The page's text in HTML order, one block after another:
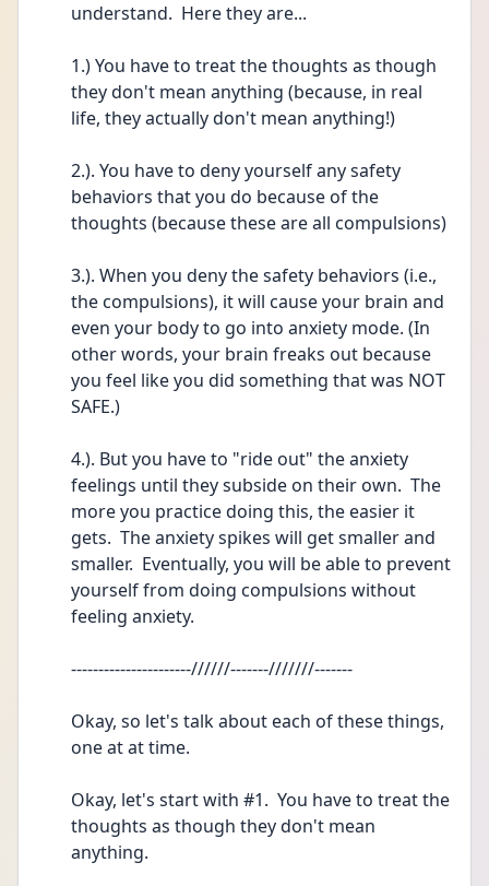
understand.  Here they are...
1.) You have to treat the thoughts as though
they don't mean anything (because, in real
life, they actually don't mean anything!)
2.). You have to deny yourself any safety
behaviors that you do because of the
thoughts (because these are all compulsions)
3.). When you deny the safety behaviors (i.e.,
the compulsions), it will cause your brain and
even your body to go into anxiety mode. (In
other words, your brain freaks out because
you feel like you did something that was NOT
SAFE.)
4.). But you have to "ride out" the anxiety
feelings until they subside on their own.  The
more you practice doing this, the easier it
gets.  The anxiety spikes will get smaller and
smaller.  Eventually, you will be able to prevent
yourself from doing compulsions without
feeling anxiety.
----------------------//////-------///////-------
Okay, so let's talk about each of these things,
one at at time.
Okay, let's start with #1.  You have to treat the
thoughts as though they don't mean
anything.